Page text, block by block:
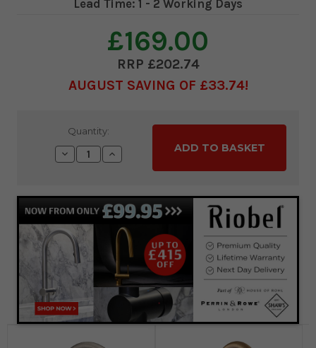
Lead Time: 1 - 2 Working Days
£169.00
£202.74
AUGUST SAVING OF £33.74
Quantity:
Decrease
Quantity:
Increase
Quantity: